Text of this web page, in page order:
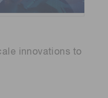
innovations to